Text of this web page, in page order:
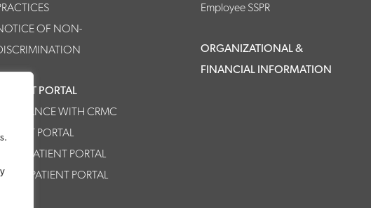
OF NON-
PATIENT PORTAL
ASSISTANCE WITH CRMC
PORTAL
CRMC PATIENT PORTAL
PATIENT PORTAL
Employee SSPR
ORGANIZATIONAL &
FINANCIAL INFORMATION